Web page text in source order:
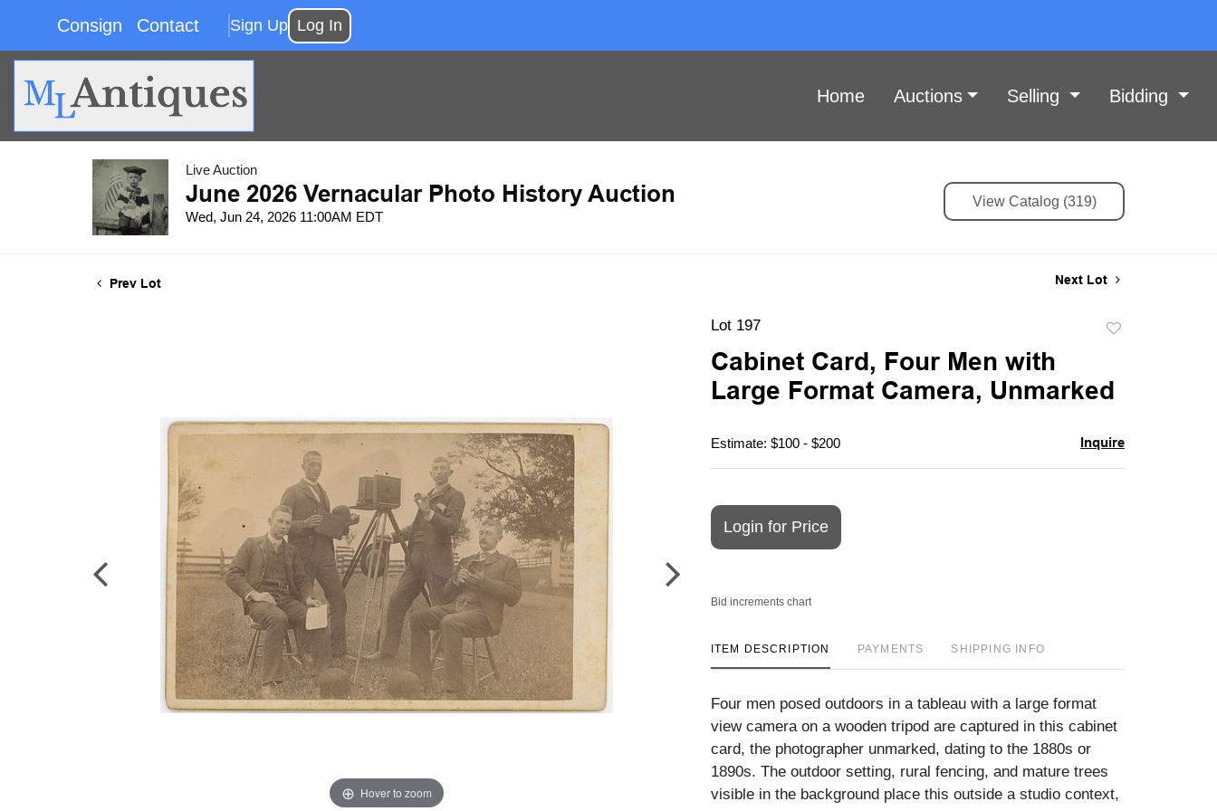
Consign Contact Sign Up Log In
Home Auctions Selling Bidding
Live Auction
June 2026 Vernacular Photo History Auction
Wed, Jun 24, 2026 11:00AM EDT
View Catalog (319)
Prev Lot Next Lot
Hover to zoom
Lot 197
Cabinet Card, Four Men with
Large Format Camera, Unmarked
Estimate: $100 - $200 Inquire
Login for Price
Bid increments chart
ITEM DESCRIPTION PAYMENTS SHIPPING INFO
Four men posed outdoors in a tableau with a large format
view camera on a wooden tripod are captured in this cabinet
card, the photographer unmarked, dating to the 1880s or
1890s. The outdoor setting, rural fencing, and mature trees
visible in the background place this outside a studio context,